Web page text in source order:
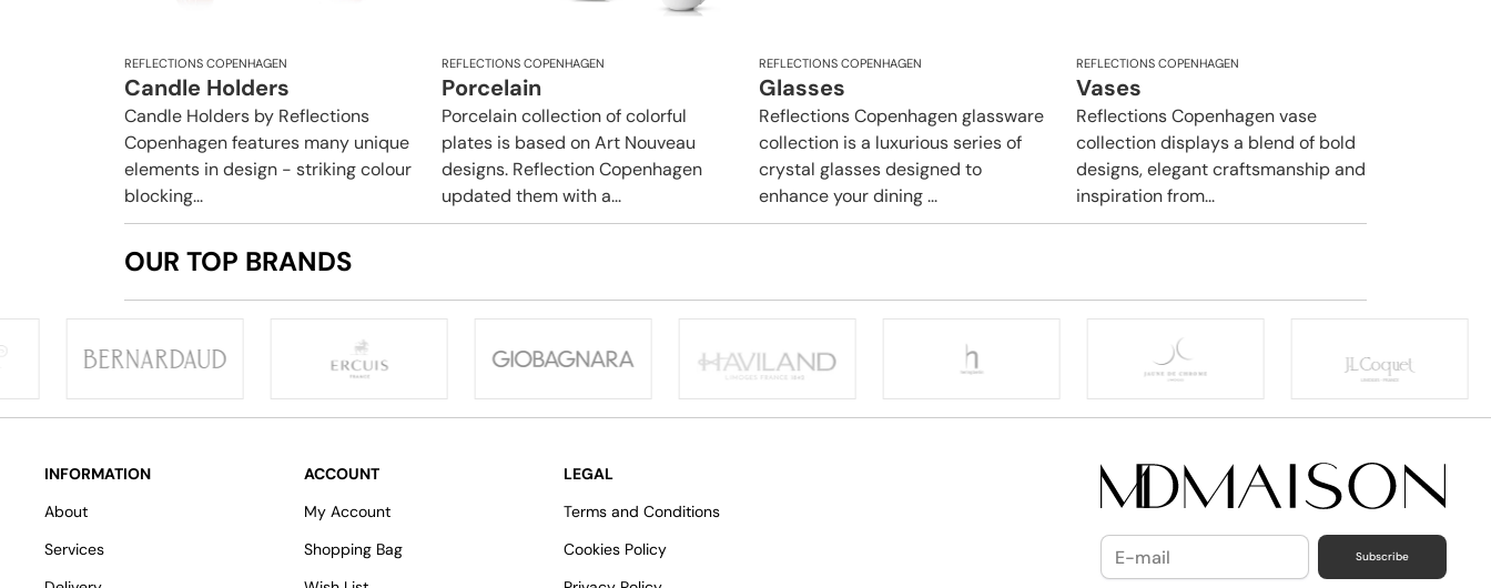
REFLECTIONS COPENHAGEN
Candle Holders
Candle Holders by Reflections
Copenhagen features many unique
elements in design - striking colour
blocking...
REFLECTIONS COPENHAGEN
Porcelain
Porcelain collection of colorful
plates is based on Art Nouveau
designs. Reflection Copenhagen
updated them with a...
REFLECTIONS COPENHAGEN
Glasses
Reflections Copenhagen glassware
collection is a luxurious series of
crystal glasses designed to
enhance your dining ...
REFLECTIONS COPENHAGEN
Vases
Reflections Copenhagen vase
collection displays a blend of bold
designs, elegant craftsmanship and
inspiration from...
OUR TOP BRANDS
INFORMATION
About
Services
ACCOUNT
My Account
Shopping Bag
LEGAL
Terms and Conditions
Cookies Policy
Subscribe